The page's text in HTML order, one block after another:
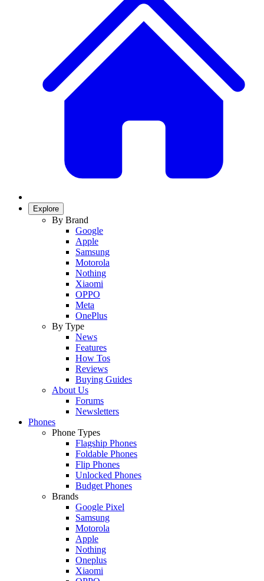
Explore
By Brand
Google
Apple
Samsung
Motorola
Nothing
Xiaomi
OPPO
Meta
OnePlus
By Type
News
Features
How Tos
Reviews
Buying Guides
About Us
Forums
Newsletters
Phones
Phone Types
Flagship Phones
Foldable Phones
Flip Phones
Unlocked Phones
Budget Phones
Brands
Google Pixel
Samsung
Motorola
Apple
Nothing
Oneplus
Xiaomi